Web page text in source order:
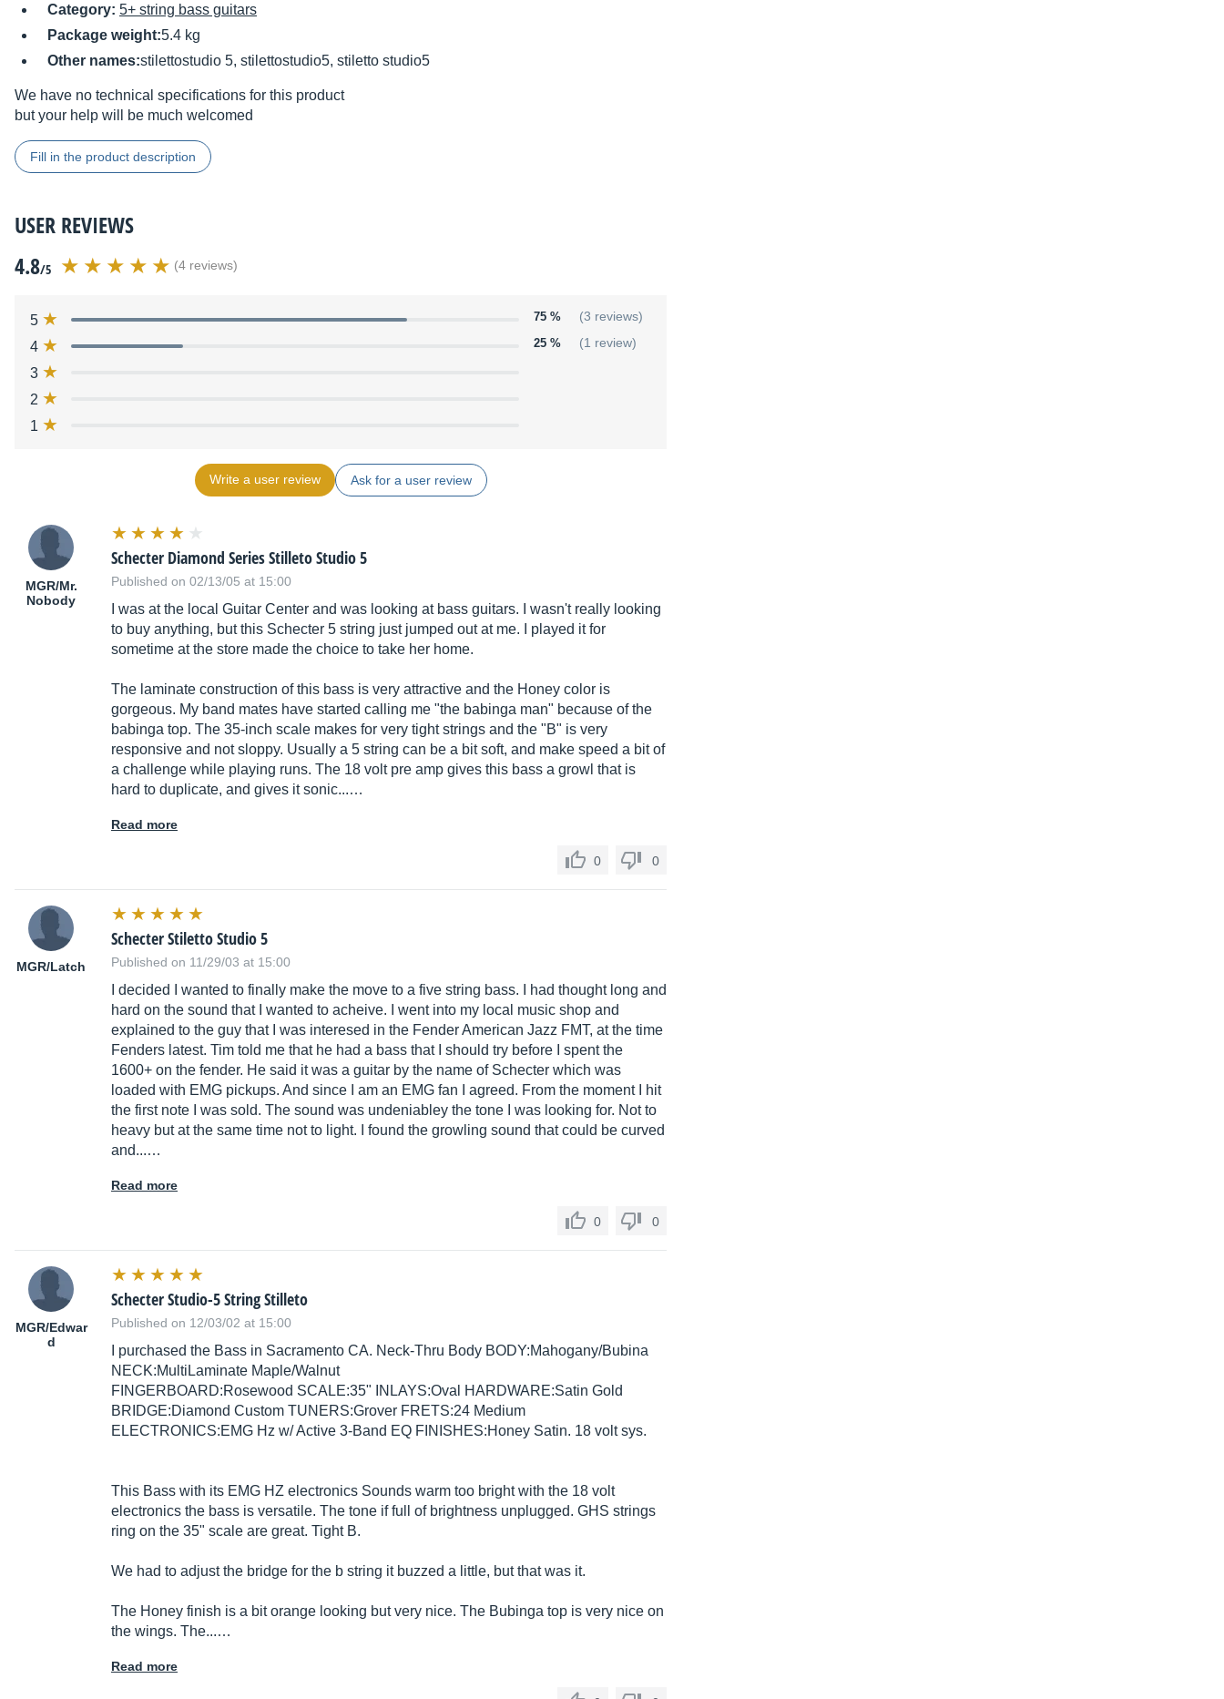
Category: 5+ string bass guitars
Package weight:5.4 kg
Other names:stilettostudio 5, stilettostudio5, stiletto studio5
We have no technical specifications for this product
but your help will be much welcomed
Fill in the product description
USER REVIEWS
4.8/5 (4 reviews)
5 75 % (3 reviews)
4 25 % (1 review)
3
2
1
Write a user review Ask for a user review
MGR/Mr.
Nobody
Schecter Diamond Series Stilleto Studio 5
Published on 02/13/05 at 15:00
I was at the local Guitar Center and was looking at bass guitars. I wasn't really looking
to buy anything, but this Schecter 5 string just jumped out at me. I played it for
sometime at the store made the choice to take her home.
The laminate construction of this bass is very attractive and the Honey color is
gorgeous. My band mates have started calling me "the babinga man" because of the
babinga top. The 35-inch scale makes for very tight strings and the "B" is very
responsive and not sloppy. Usually a 5 string can be a bit soft, and make speed a bit of
a challenge while playing runs. The 18 volt pre amp gives this bass a growl that is
hard to duplicate, and gives it sonic...…
Read more
0 0
MGR/Latch
Schecter Stiletto Studio 5
Published on 11/29/03 at 15:00
I decided I wanted to finally make the move to a five string bass. I had thought long and
hard on the sound that I wanted to acheive. I went into my local music shop and
explained to the guy that I was interesed in the Fender American Jazz FMT, at the time
Fenders latest. Tim told me that he had a bass that I should try before I spent the
1600+ on the fender. He said it was a guitar by the name of Schecter which was
loaded with EMG pickups. And since I am an EMG fan I agreed. From the moment I hit
the first note I was sold. The sound was undeniabley the tone I was looking for. Not to
heavy but at the same time not to light. I found the growling sound that could be curved
and...…
Read more
0 0
MGR/Edwar
d
Schecter Studio-5 String Stilleto
Published on 12/03/02 at 15:00
I purchased the Bass in Sacramento CA. Neck-Thru Body BODY:Mahogany/Bubina
NECK:MultiLaminate Maple/Walnut
FINGERBOARD:Rosewood SCALE:35" INLAYS:Oval HARDWARE:Satin Gold
BRIDGE:Diamond Custom TUNERS:Grover FRETS:24 Medium
ELECTRONICS:EMG Hz w/ Active 3-Band EQ FINISHES:Honey Satin. 18 volt sys.
This Bass with its EMG HZ electronics Sounds warm too bright with the 18 volt
electronics the bass is versatile. The tone if full of brightness unplugged. GHS strings
ring on the 35" scale are great. Tight B.
We had to adjust the bridge for the b string it buzzed a little, but that was it.
The Honey finish is a bit orange looking but very nice. The Bubinga top is very nice on
the wings. The...…
Read more